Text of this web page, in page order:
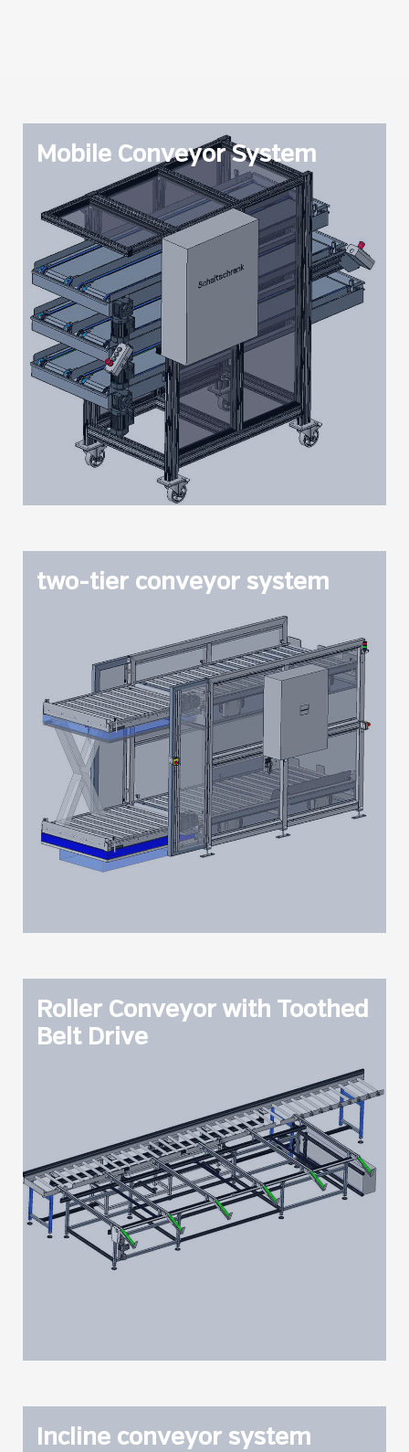
Mobile Conveyor System
two-tier conveyor system
Roller Conveyor with Toothed
Belt Drive
Incline conveyor system